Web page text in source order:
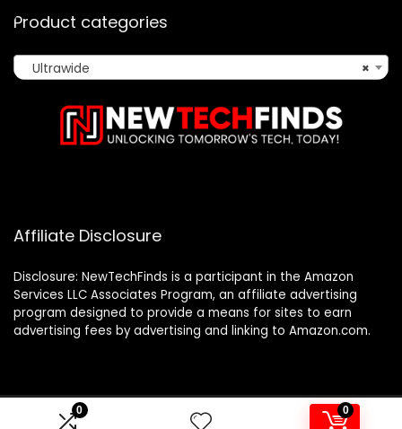
0 0
Product categories
×
Ultrawide
Affiliate Disclosure
Disclosure: NewTechFinds is a participant in the Amazon
Services LLC Associates Program, an affiliate advertising
program designed to provide a means for sites to earn
advertising fees by advertising and linking to Amazon.com.
2023 newtechfinds.com. All rights reserved.